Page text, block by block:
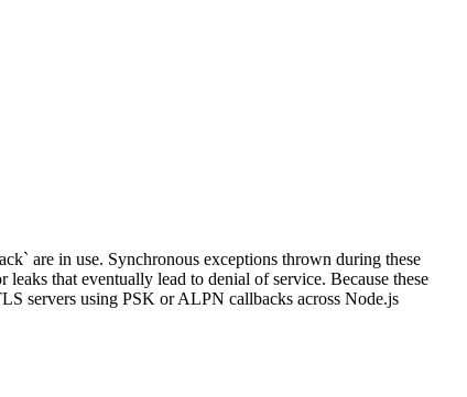
are in use. Synchronous exceptions thrown during these
that eventually lead to denial of service. Because these
servers using PSK or ALPN callbacks across Node.js